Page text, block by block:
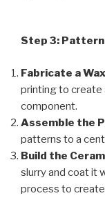
Step 3:
Fabricate a
printing to create
component.
Assemble the
patterns to a
Build the
slurry and coat it
process to